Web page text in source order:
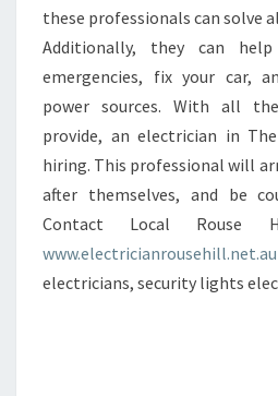
these professionals can solve
Additionally, they can
emergencies, fix your car,
power sources. With all
provide, an electrician in
hiring. This professional will
after themselves, and be
Contact Local Rouse
www.electricianrousehill.net.au
electricians, security lights